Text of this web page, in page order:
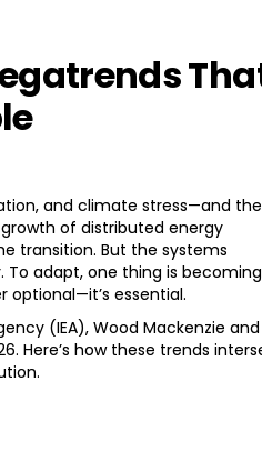
and climate stress—and the
of distributed energy
transition. But the systems
To adapt, one thing is becoming
essential.
(IEA), Wood Mackenzie and
Here’s how these trends